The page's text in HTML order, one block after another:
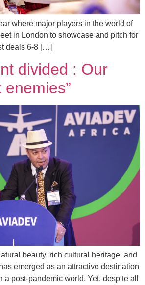
where major players in the world of
in London to showcase and pitch for
deals 6-8 […]
divided : Our
beauty, rich cultural heritage, and
emerged as an attractive destination
a post-pandemic world. Yet, despite all